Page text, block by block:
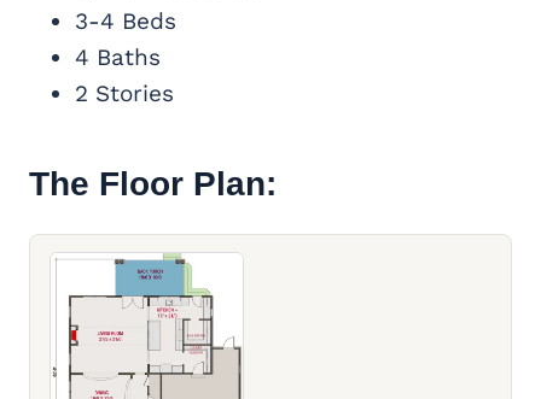
3-4 Beds
4 Baths
2 Stories
The Floor Plan: